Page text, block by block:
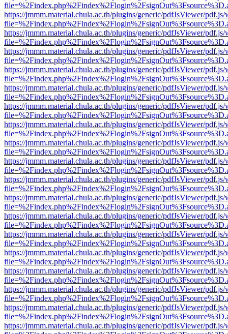
https://jmmm.material.chula.ac.th/plugins/generic/pdfJsViewer/
https://jmmm.material.chula.ac.th/plugins/generic/pdfJsViewer/
https://jmmm.material.chula.ac.th/plugins/generic/pdfJsViewer/
https://jmmm.material.chula.ac.th/plugins/generic/pdfJsViewer/
https://jmmm.material.chula.ac.th/plugins/generic/pdfJsViewer/
https://jmmm.material.chula.ac.th/plugins/generic/pdfJsViewer/
https://jmmm.material.chula.ac.th/plugins/generic/pdfJsViewer/
https://jmmm.material.chula.ac.th/plugins/generic/pdfJsViewer/
https://jmmm.material.chula.ac.th/plugins/generic/pdfJsViewer/
https://jmmm.material.chula.ac.th/plugins/generic/pdfJsViewer/
https://jmmm.material.chula.ac.th/plugins/generic/pdfJsViewer/
https://jmmm.material.chula.ac.th/plugins/generic/pdfJsViewer/
https://jmmm.material.chula.ac.th/plugins/generic/pdfJsViewer/
https://jmmm.material.chula.ac.th/plugins/generic/pdfJsViewer/
https://jmmm.material.chula.ac.th/plugins/generic/pdfJsViewer/
https://jmmm.material.chula.ac.th/plugins/generic/pdfJsViewer/
https://jmmm.material.chula.ac.th/plugins/generic/pdfJsViewer/
https://jmmm.material.chula.ac.th/plugins/generic/pdfJsViewer/